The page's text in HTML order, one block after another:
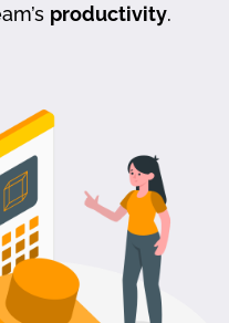
productivity.